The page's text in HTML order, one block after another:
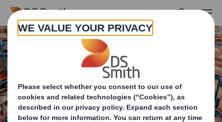
Skip to main content